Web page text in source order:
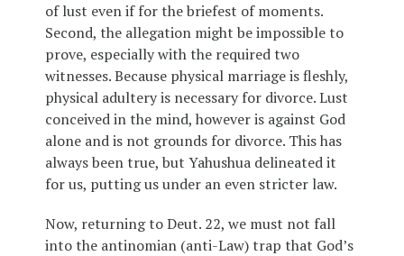
of lust even if for the briefest of moments.
Second, the allegation might be impossible to
prove, especially with the required two
witnesses. Because physical marriage is fleshly,
physical adultery is necessary for divorce. Lust
conceived in the mind, however is against God
alone and is not grounds for divorce. This has
always been true, but Yahushua delineated it
for us, putting us under an even stricter law.
Now, returning to Deut. 22, we must not fall
into the antinomian (anti-Law) trap that God’s